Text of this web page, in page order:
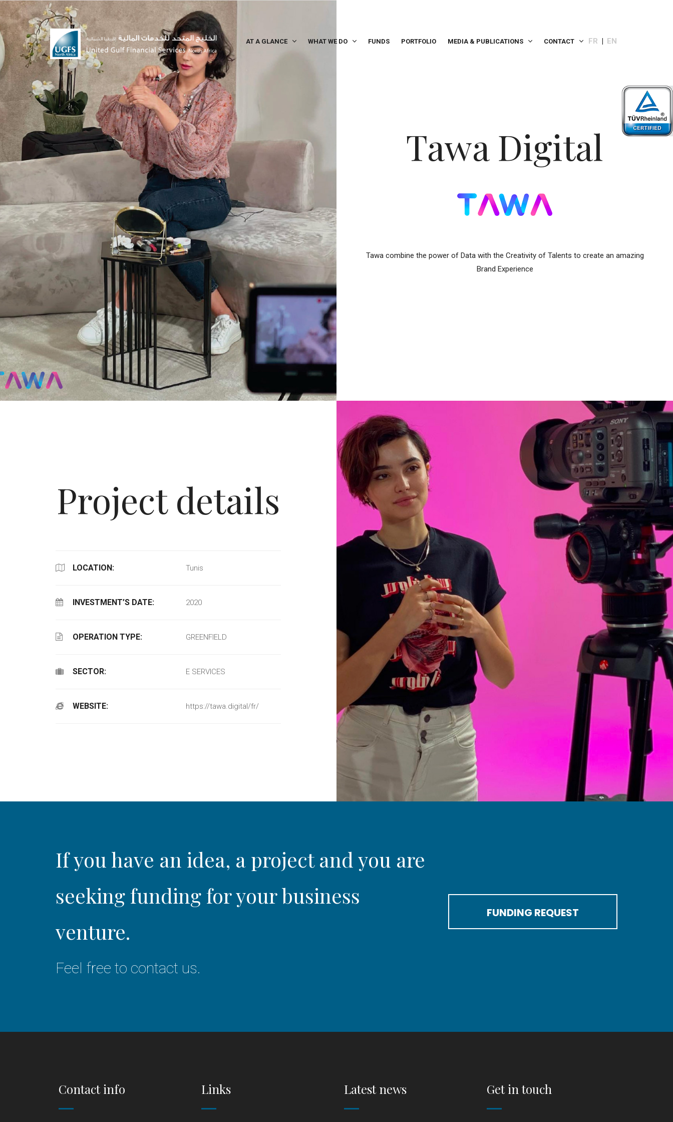
AT A GLANCE WHAT WE DO FUNDS PORTFOLIO MEDIA & PUBLICATIONS CONTACT FR EN
Tawa Digital
Tawa combine the power of Data with the Creativity of Talents to create an amazing
Brand Experience
Project details
LOCATION: Tunis
INVESTMENT’S DATE: 2020
OPERATION TYPE: GREENFIELD
SECTOR: E SERVICES
WEBSITE: https://tawa.digital/fr/
If you have an idea, a project and you are
seeking funding for your business
venture.
Feel free to contact us.
FUNDING REQUEST
Contact info Links Latest news Get in touch